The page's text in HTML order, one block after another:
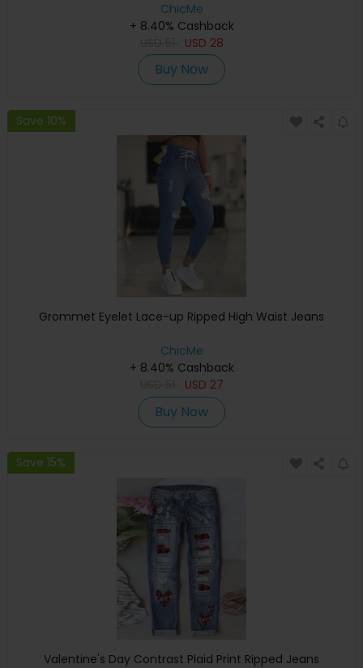
ChicMe
+ 8.40% Cashback
USD 28
Buy Now
Save 10%
Grommet Eyelet Lace-up Ripped High Waist Jeans
ChicMe
+ 8.40% Cashback
USD 27
Buy Now
Save 15%
Valentine's Day Contrast Plaid Print Ripped Jeans